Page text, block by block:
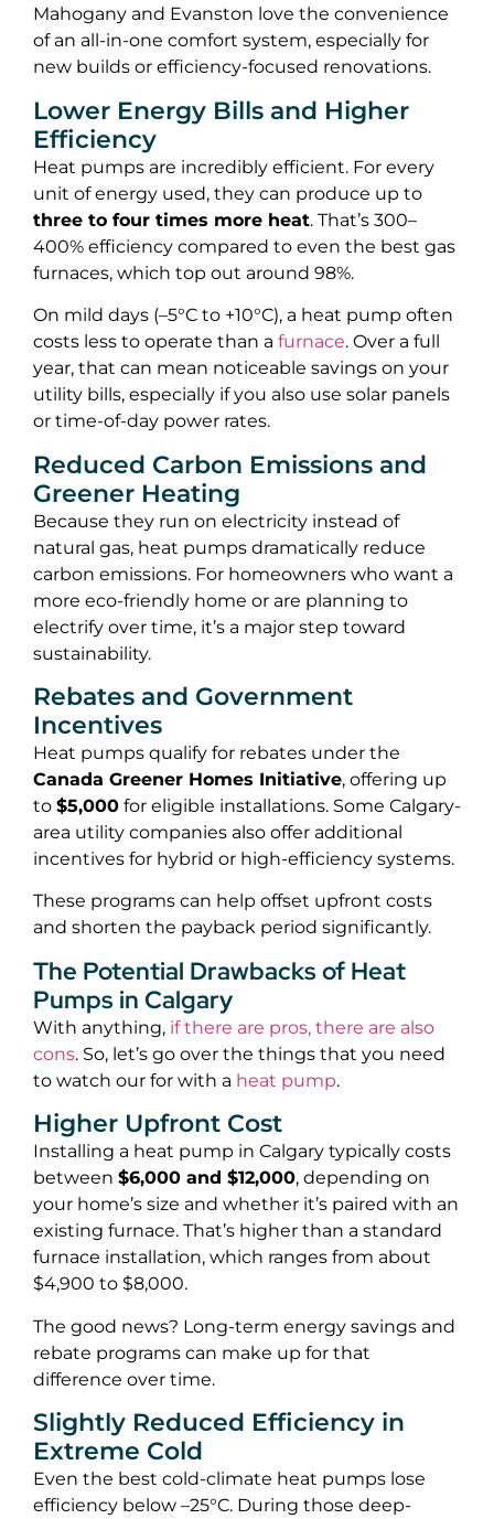
Mahogany and Evanston love the convenience
of an all-in-one comfort system, especially for
new builds or efficiency-focused renovations.
Lower Energy Bills and Higher
Efficiency
Heat pumps are incredibly efficient. For every
unit of energy used, they can produce up to
three to four times more heat. That’s 300–
400% efficiency compared to even the best gas
furnaces, which top out around 98%.
On mild days (–5°C to +10°C), a heat pump often
costs less to operate than a furnace. Over a full
year, that can mean noticeable savings on your
utility bills, especially if you also use solar panels
or time-of-day power rates.
Reduced Carbon Emissions and
Greener Heating
Because they run on electricity instead of
natural gas, heat pumps dramatically reduce
carbon emissions. For homeowners who want a
more eco-friendly home or are planning to
electrify over time, it’s a major step toward
sustainability.
Rebates and Government
Incentives
Heat pumps qualify for rebates under the
Canada Greener Homes Initiative, offering up
to $5,000 for eligible installations. Some Calgary-
area utility companies also offer additional
incentives for hybrid or high-efficiency systems.
These programs can help offset upfront costs
and shorten the payback period significantly.
The Potential Drawbacks of Heat
Pumps in Calgary
With anything, if there are pros, there are also
cons. So, let’s go over the things that you need
to watch our for with a heat pump.
Higher Upfront Cost
Installing a heat pump in Calgary typically costs
between $6,000 and $12,000, depending on
your home’s size and whether it’s paired with an
existing furnace. That’s higher than a standard
furnace installation, which ranges from about
$4,900 to $8,000.
The good news? Long-term energy savings and
rebate programs can make up for that
difference over time.
Slightly Reduced Efficiency in
Extreme Cold
Even the best cold-climate heat pumps lose
efficiency below –25°C. During those deep-